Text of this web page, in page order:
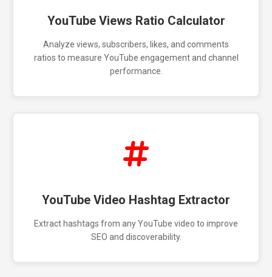
YouTube Views Ratio Calculator
Analyze views, subscribers, likes, and comments
ratios to measure YouTube engagement and channel
performance.
YouTube Video Hashtag Extractor
Extract hashtags from any YouTube video to improve
SEO and discoverability.